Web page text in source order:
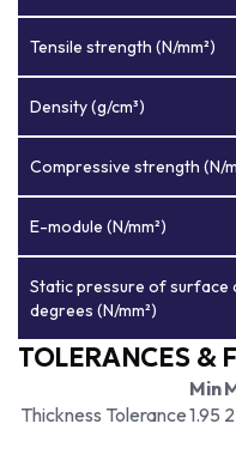
Tensile strength (N/mm²)
Density (g/cm³)
Compressive strength (N/
E-module (N/mm²)
Static pressure of surface
degrees (N/mm²)
TOLERANCES &
Min
Thickness Tolerance1.95 2